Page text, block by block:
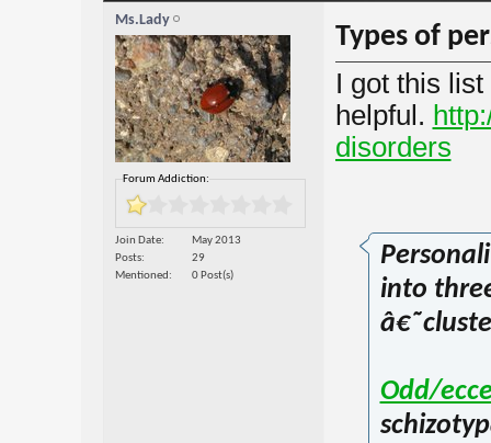
Ms.Lady
Forum Addiction:
Join Date
May 2013
Posts
29
Mentioned
0 Post(s)
Types of
I got this
helpful.
disorders
into
Odd/